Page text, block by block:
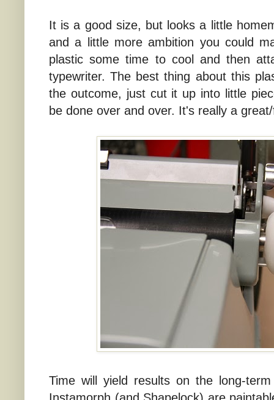
It is a good size, but looks a little
and a little more ambition you could
plastic some time to cool and then
typewriter. The best thing about this
the outcome, just cut it up into little
be done over and over. It's really a
Time will yield results on the long-
Instamorph (and Shapelock) are